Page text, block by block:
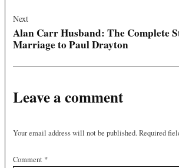
Next
Alan Carr Husband: The Complete
Marriage to Paul Drayton
Leave a comment
Your email address will not be published. Required
Comment *